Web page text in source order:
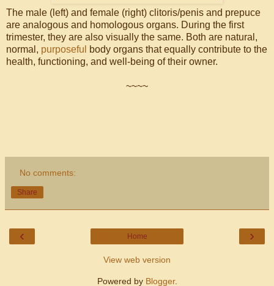
The male (left) and female (right) clitoris/penis and prepuce
are analogous and homologous organs. During the first
trimester, they are also visually the same. Both are natural,
normal, purposeful
body organs that equally contribute to the
health, functioning, and well-being of their owner.
~~~~
No comments:
Share
‹ ›
Home
View web version
Powered by Blogger.